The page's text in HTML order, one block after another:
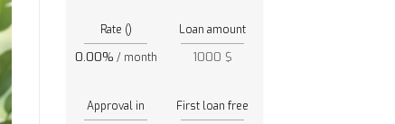
Rate ()
0.00% / month
Loan amount
1000 $
Approval in First loan free